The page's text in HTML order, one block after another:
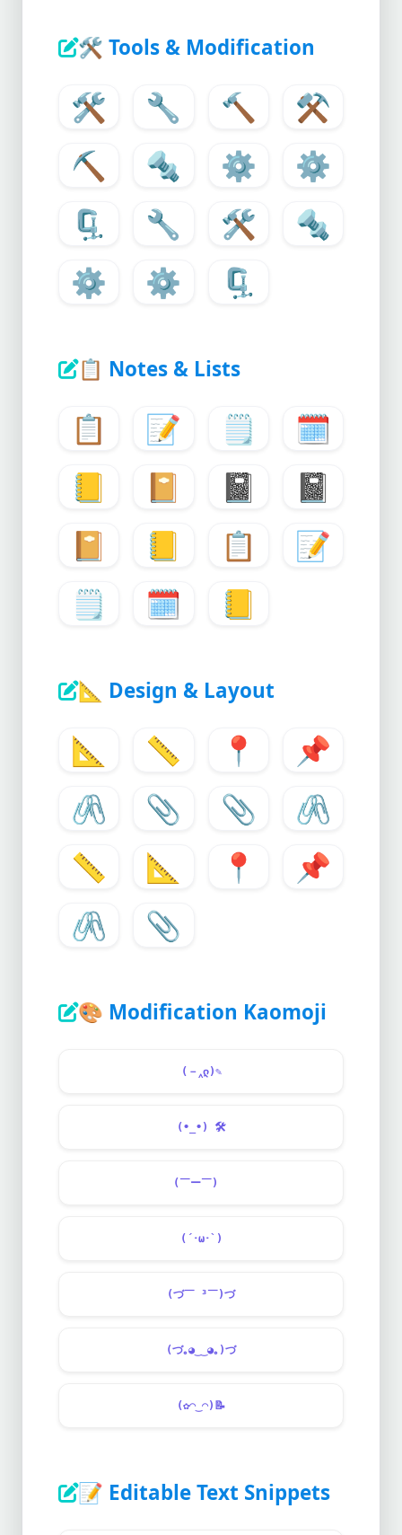
🛠️ Tools & Modification
🛠️ 🔧 🔨
⚒️
⛏️
🔩 ⚙️
⚙
🗜️
🔧 🛠️
🔩
⚙️
⚙ 🗜️
📋 Notes & Lists
📋 📝 🗒️
🗓️
📒
📔 📓
📓
📔
📒 📋
📝
🗒️
🗓️ 📒
📐 Design & Layout
📐 📏 📍
📌
🖇️
📎 📎
🖇
📏
📐 📍
📌
🖇️
📎
🎨 Modification Kaomoji
(－‸ლ)✎
(•_•) 🛠️
(￣ー￣)ゞ
(´･ω･`)
(づ￣ ³￣)づ
(づ｡◕‿‿◕｡)づ
(✿◠‿◠) 📝
📝 Editable Text Snippets